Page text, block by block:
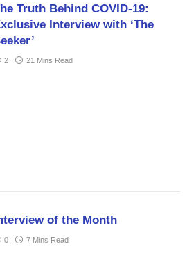
Truth Behind COVID-19:
Interview with ‘The
2 21 Mins Read
of the Month
0 7 Mins Read